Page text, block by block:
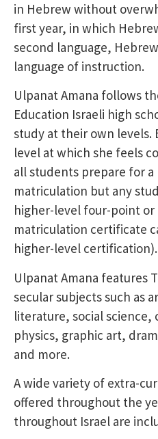
in Hebrew without
first year, in which
second language,
language of instruction.
Ulpanat Amana follows
Education Israeli high
study at their own levels.
level at which she feels
all students prepare for
matriculation but any
higher-level four-point
matriculation certificate
higher-level certification).
Ulpanat Amana features
secular subjects such as
literature, social
physics, graphic art,
and more.
A wide variety of extra-
offered throughout the
throughout Israel are